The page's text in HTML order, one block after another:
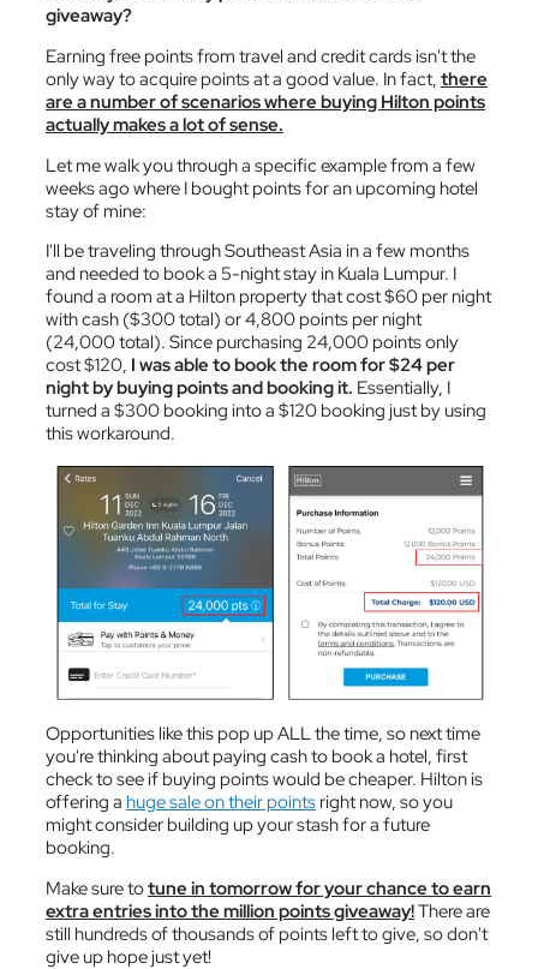
giveaway?
Earning free points from travel and credit cards isn't the
only way to acquire points at a good value. In fact, there
are a number of scenarios where buying Hilton points
actually makes a lot of sense.
Let me walk you through a specific example from a few
weeks ago where I bought points for an upcoming hotel
stay of mine:
I'll be traveling through Southeast Asia in a few months
and needed to book a 5-night stay in Kuala Lumpur. I
found a room at a Hilton property that cost $60 per night
with cash ($300 total) or 4,800 points per night
(24,000 total). Since purchasing 24,000 points only
cost $120, I was able to book the room for $24 per
night by buying points and booking it. Essentially, I
turned a $300 booking into a $120 booking just by using
this workaround.
Opportunities like this pop up ALL the time, so next time
you're thinking about paying cash to book a hotel, first
check to see if buying points would be cheaper. Hilton is
offering a huge sale on their points right now, so you
might consider building up your stash for a future
booking.
Make sure totune in tomorrow for your chance to earn
extra entries into the million points giveaway!There are
still hundreds of thousands of points left to give, so don't
give up hope just yet!